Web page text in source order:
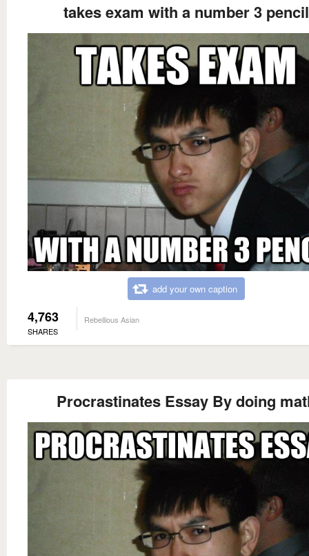
takes exam with a number 3 pencil
add your own caption
4,763
SHARES
Rebellious Asian
Procrastinates Essay By doing